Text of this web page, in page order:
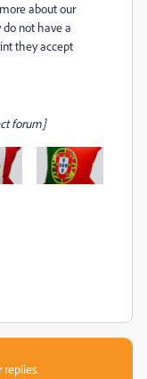
about our
not have a
they accept
forum]
replies.